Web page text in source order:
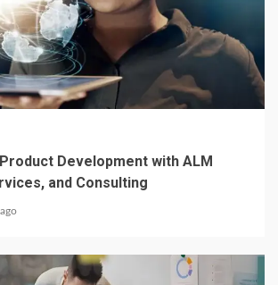
Development with ALM
and Consulting